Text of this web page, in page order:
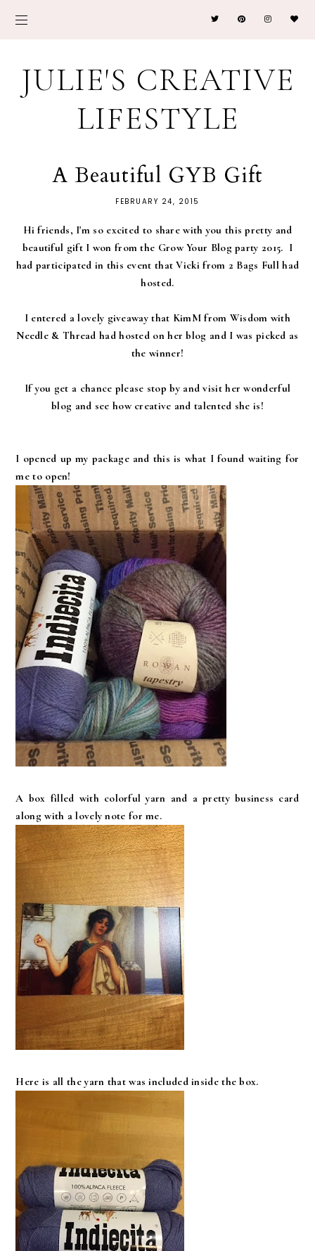
JULIE'S CREATIVE
LIFESTYLE
A Beautiful GYB Gift
FEBRUARY 24, 2015
Hi friends, I'm so excited to share with you this pretty and
beautiful gift I won from the Grow Your Blog party 2015. I
had participated in this event that Vicki from 2 Bags Full had
hosted.
I entered a lovely giveaway that KimM from Wisdom with
Needle & Thread had hosted on her blog and I was picked as
the winner!
If you get a chance please stop by and visit her wonderful
blog and see how creative and talented she is!
I opened up my package and this is what I found waiting for
me to open!
A box filled with colorful yarn and a pretty business card
along with a lovely note for me.
Here is all the yarn that was included inside the box.